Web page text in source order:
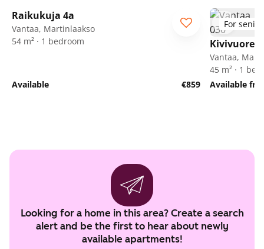
Raikukuja 4a
Vantaa, Martinlaakso
54 m² · 1 bedroom
Available €859
For
Vantaa,
45 m² · 1
Available
Looking for a home in this area? Create a search
alert and be the first to hear about newly
available apartments!